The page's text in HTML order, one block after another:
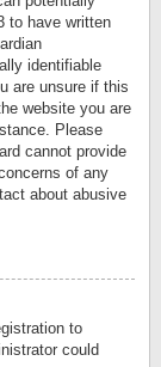
to have written
identifiable
are unsure if this
website you are
Please
cannot provide
of any
about abusive
to
could